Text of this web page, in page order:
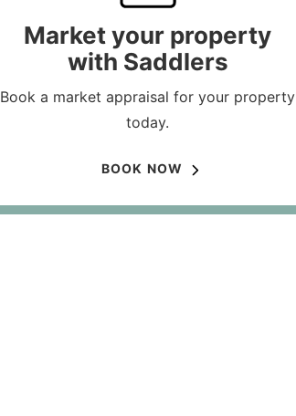
Market your property
with Saddlers
Book a market appraisal for your property
today.
BOOK NOW